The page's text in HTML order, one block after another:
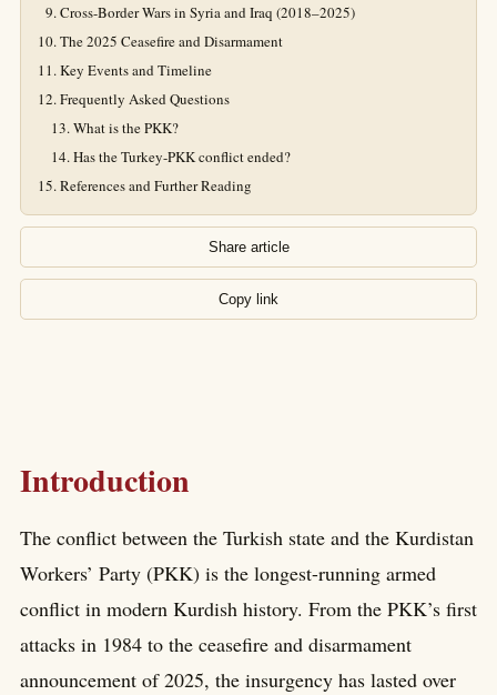
Cross-Border Wars in Syria and Iraq (2018–2025)
The 2025 Ceasefire and Disarmament
Key Events and Timeline
Frequently Asked Questions
What is the PKK?
Has the Turkey-PKK conflict ended?
References and Further Reading
Share article
Copy link
Introduction
The conflict between the Turkish state and the Kurdistan
Workers’ Party (PKK) is the longest-running armed
conflict in modern Kurdish history. From the PKK’s first
attacks in 1984 to the ceasefire and disarmament
announcement of 2025, the insurgency has lasted over